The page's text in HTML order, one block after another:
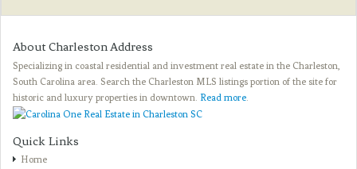
About Charleston Address
Specializing in coastal residential and investment real estate in the Charleston,
South Carolina area. Search the Charleston MLS listings portion of the site for
historic and luxury properties in downtown. Read more.
Quick Links
Home